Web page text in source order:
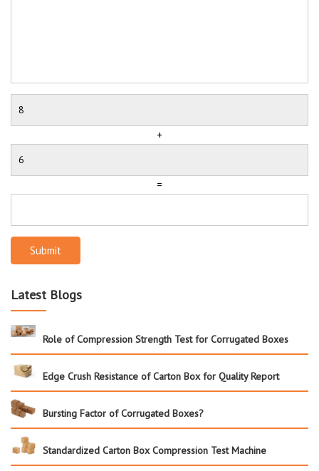
+
=
Submit
Latest Blogs
Role of Compression Strength Test for Corrugated Boxes
Edge Crush Resistance of Carton Box for Quality Report
Bursting Factor of Corrugated Boxes?
Standardized Carton Box Compression Test Machine